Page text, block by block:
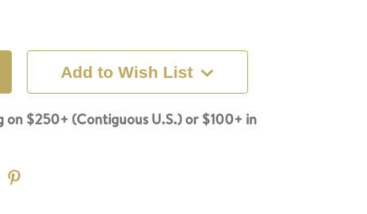
Add to Wish List
on $250+ (Contiguous U.S.) or $100+ in